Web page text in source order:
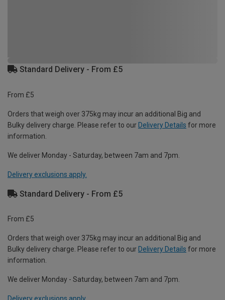
Standard Delivery - From £5
From £5
Orders that weigh over 375kg may incur an additional Big and
Bulky delivery charge. Please refer to our Delivery Details for more
information.
We deliver Monday - Saturday, between 7am and 7pm.
Delivery exclusions apply.
Standard Delivery - From £5
From £5
Orders that weigh over 375kg may incur an additional Big and
Bulky delivery charge. Please refer to our Delivery Details for more
information.
We deliver Monday - Saturday, between 7am and 7pm.